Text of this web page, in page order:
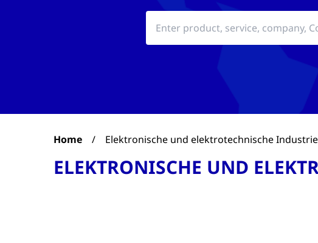
Home / Elektronische und elektrotechnische Industrie
ELEKTRONISCHE UND